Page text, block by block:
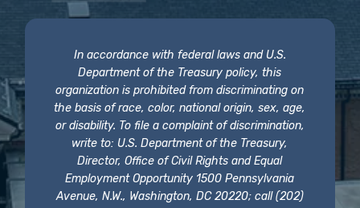
In accordance with federal laws and U.S.
Department of the Treasury policy, this
organization is prohibited from discriminating on
the basis of race, color, national origin, sex, age,
or disability. To file a complaint of discrimination,
write to: U.S. Department of the Treasury,
Director, Office of Civil Rights and Equal
Employment Opportunity 1500 Pennsylvania
Avenue, N.W., Washington, DC 20220; call (202)